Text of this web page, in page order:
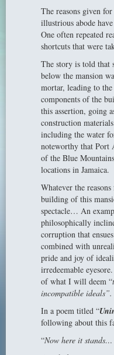
The reasons given
illustrious abode
One often repeated
shortcuts that were
The story is told that
below the mansion
mortar, leading to
components of the
this assertion, going
construction
including the water
noteworthy that Port
of the Blue
locations in Jamaica.
Whatever the
building of this
spectacle… An
philosophically
corruption that
combined with
pride and joy of
irredeemable
of what I will deem “
incompatible ideals”.
In a poem titled “
following about this
“Now here it